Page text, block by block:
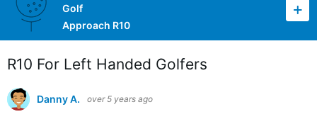
Golf
Approach R10
R10 For Left Handed Golfers
Danny A. over 5 years ago